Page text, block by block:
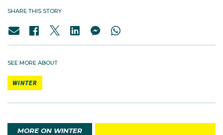
SHARE THIS STORY
SEE MORE ABOUT
WINTER
MORE ON WINTER